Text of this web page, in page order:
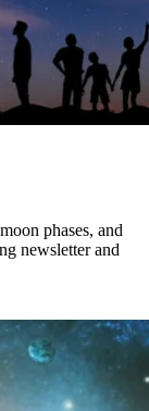
phases, and
newsletter and